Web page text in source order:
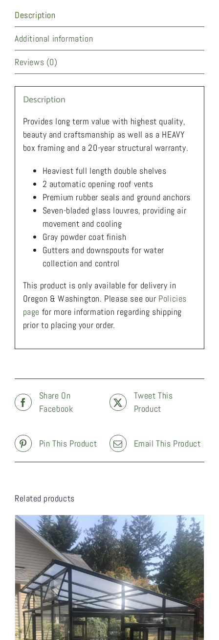
Description
Additional information
Reviews (0)
Description
Provides long term value with highest quality,
beauty and craftsmanship as well as a HEAVY
box framing and a 20-year structural warranty.
Heaviest full length double shelves
2 automatic opening roof vents
Premium rubber seals and ground anchors
Seven-bladed glass louvres, providing air
movement and cooling
Gray powder coat finish
Gutters and downspouts for water
collection and control
This product is only available for delivery in
Oregon & Washington. Please see our Policies
page for more information regarding shipping
prior to placing your order.
Share On
Facebook
Tweet This
Product
Pin This Product Email This Product
Related products